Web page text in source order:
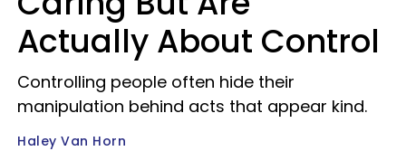
Actually About Control
Controlling people often hide their
manipulation behind acts that appear kind.
Haley Van Horn